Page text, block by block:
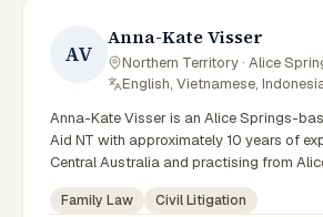
AV
Anna-Kate Visser
Northern Territory · Alice
English, Vietnamese,
Anna-Kate Visser is an Alice Springs-
Aid NT with approximately 10 years of
Central Australia and practising from
surrounding communities including
Hermannsburg, Yuendumu and the wider
Family Law Civil Litigation